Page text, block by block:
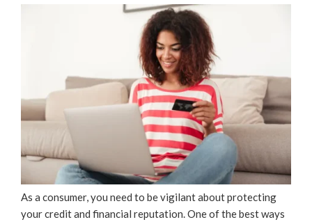
As a consumer, you need to be vigilant about protecting
your credit and financial reputation. One of the best ways